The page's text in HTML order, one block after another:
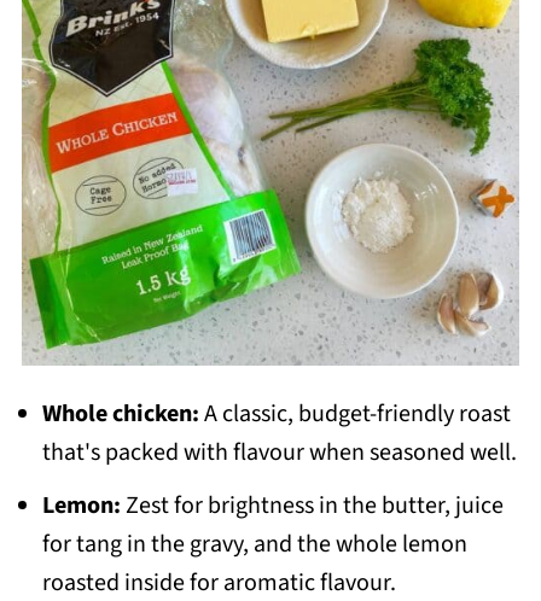
Whole chicken:A classic, budget-friendly roast
that's packed with flavour when seasoned well.
Lemon:Zest for brightness in the butter, juice
for tang in the gravy, and the whole lemon
roasted inside for aromatic flavour.